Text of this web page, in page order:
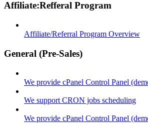
Affiliate:Refferal Program
Affiliate/Referral Program Overview
General (Pre-Sales)
We provide cPanel Control Panel
We support CRON jobs scheduling
We provide cPanel Control Panel